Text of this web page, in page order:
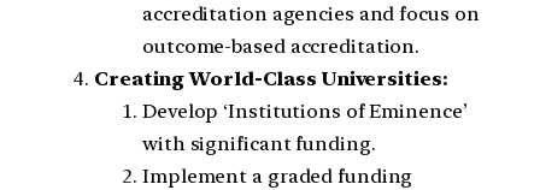
accreditation agencies and focus on
outcome-based accreditation.
Creating World-Class Universities:
Develop ‘Institutions of Eminence’
with significant funding.
Implement a graded funding